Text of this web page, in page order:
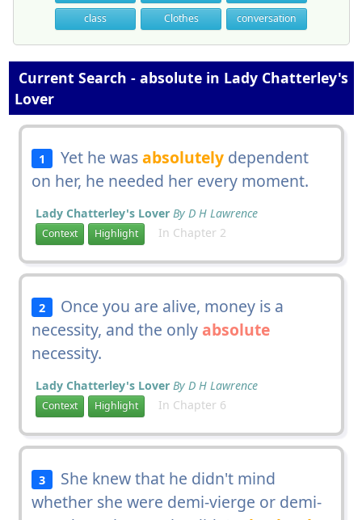
class
Clothes conversation
Current Search - absolute in Lady Chatterley's
Lover
1 Yet he wasabsolutely dependent
on her, he needed her every moment.
Lady Chatterley's Lover By D H Lawrence
Context Highlight In Chapter 2
2
Once you are alive, money is a
necessity, and the only absolute
necessity.
Lady Chatterley's Lover By D H Lawrence
Context Highlight In Chapter 6
3
She knew that he didn't mind
whether she were demi-vierge or demi-